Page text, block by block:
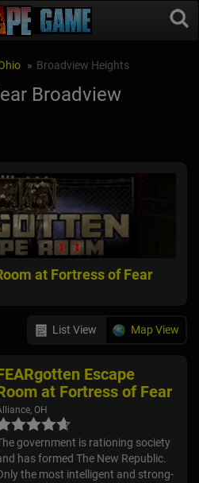
Broadview Heights
Broadview
at Fortress of Fear
List View Map View
Escape
at Fortress of Fear
OH
government is rationing society
has formed The New Republic.
the most intelligent and strong-